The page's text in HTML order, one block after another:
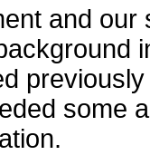
and
some